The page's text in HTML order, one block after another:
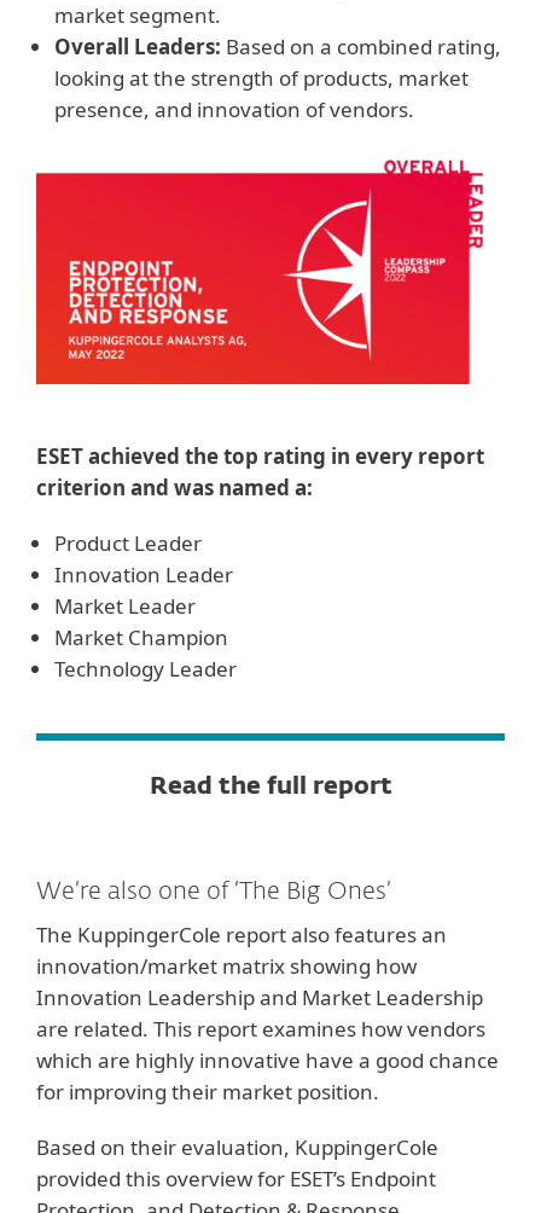
market segment.
Overall Leaders: Based on a combined rating,
looking at the strength of products, market
presence, and innovation of vendors.
ESET achieved the top rating in every report
criterion and was named a:
Product Leader
Innovation Leader
Market Leader
Market Champion
Technology Leader
Read the full report
We’re also one of ‘The Big Ones’
The KuppingerCole report also features an
innovation/market matrix showing how
Innovation Leadership and Market Leadership
are related. This report examines how vendors
which are highly innovative have a good chance
for improving their market position.
Based on their evaluation, KuppingerCole
provided this overview for ESET’s Endpoint